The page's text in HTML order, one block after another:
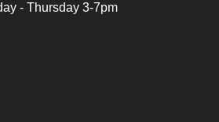
- Thursday 3-7pm